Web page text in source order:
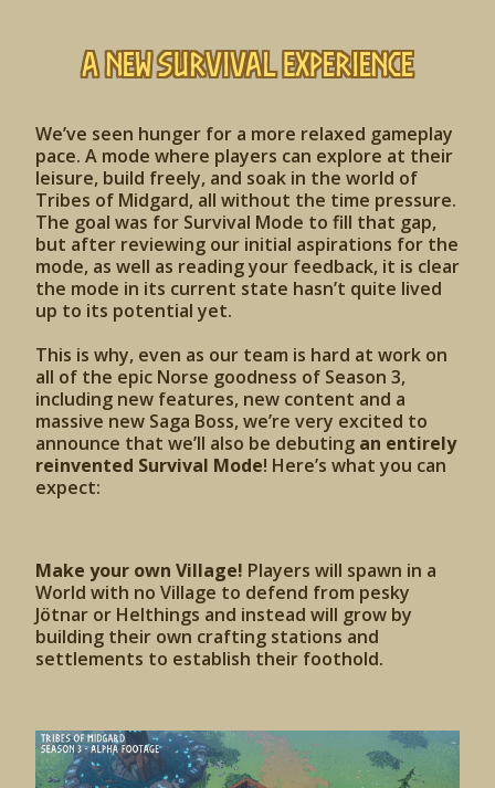
A New Survival Experience
We’ve seen hunger for a more relaxed gameplay
pace. A mode where players can explore at their
leisure, build freely, and soak in the world of
Tribes of Midgard, all without the time pressure.
The goal was for Survival Mode to fill that gap,
but after reviewing our initial aspirations for the
mode, as well as reading your feedback, it is clear
the mode in its current state hasn’t quite lived
up to its potential yet.
This is why, even as our team is hard at work on
all of the epic Norse goodness of Season 3,
including new features, new content and a
massive new Saga Boss, we’re very excited to
announce that we’ll also be debuting an entirely
reinvented Survival Mode! Here’s what you can
expect:
Make your own Village! Players will spawn in a
World with no Village to defend from pesky
Jötnar or Helthings and instead will grow by
building their own crafting stations and
settlements to establish their foothold.